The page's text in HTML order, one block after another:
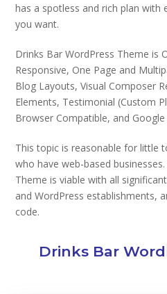
has a spotless and rich plan with
you want.
Drinks Bar WordPress Theme is
Responsive, One Page and
Blog Layouts, Visual Composer
Elements, Testimonial (Custom
Browser Compatible, and
This topic is reasonable for little
who have web-based
Theme is viable with all
and WordPress establishments,
code.
Drinks Bar